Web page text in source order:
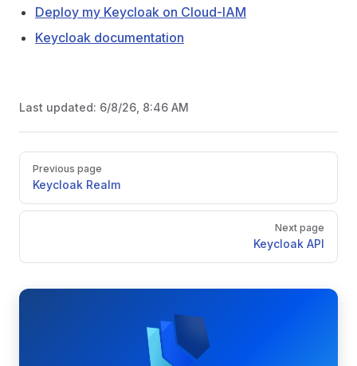
Deploy my Keycloak on Cloud-IAM
Keycloak documentation
Last updated: 6/8/26, 8:46 AM
Pager
Previous page
Keycloak Realm
Next page
Keycloak API